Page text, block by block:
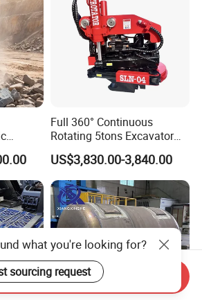
and
Full 360° Continuous
Rotating 5tons Excavator
Fast Response Hydraulic
Tilt Rotator for Ex5 Ex6
US$3,830.00-3,840.00
what you're looking for?
sourcing request
Send Inquiry